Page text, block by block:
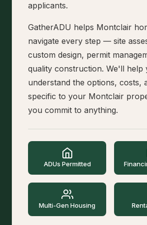
applicants.
GatherADU helps Montclair
navigate every step — site
custom design, permit
quality construction. We'll help
understand the options, costs,
specific to your Montclair
you commit to anything.
ADUs Permitted
Multi-Gen Housing